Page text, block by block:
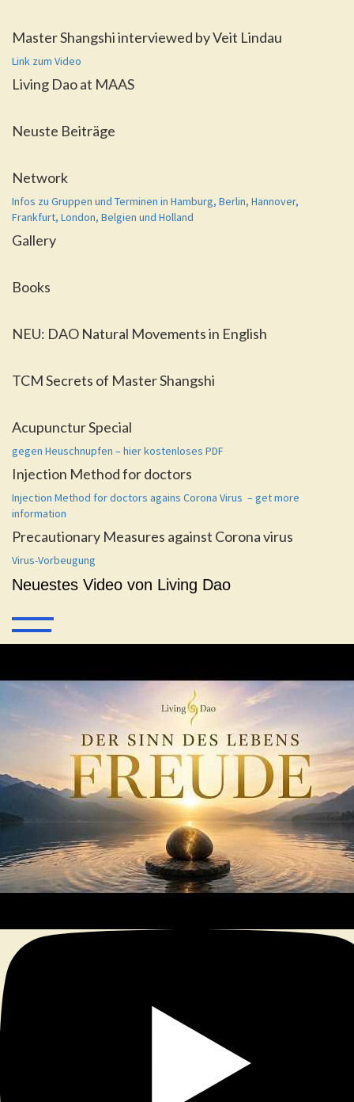
Master Shangshi interviewed by Veit Lindau
Link zum Video
Living Dao at MAAS
Neuste Beiträge
Network
Infos zu Gruppen und Terminen in Hamburg, Berlin, Hannover,
Frankfurt, London, Belgien und Holland
Gallery
Books
NEU: DAO Natural Movements in English
TCM Secrets of Master Shangshi
Acupunctur Special
gegen Heuschnupfen – hier kostenloses PDF
Injection Method for doctors
Injection Method for doctors agains Corona Virus – get more
information
Precautionary Measures against Corona virus
Virus-Vorbeugung
Neuestes Video von Living Dao